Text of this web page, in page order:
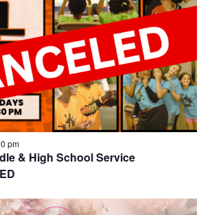
& High School Service
pm